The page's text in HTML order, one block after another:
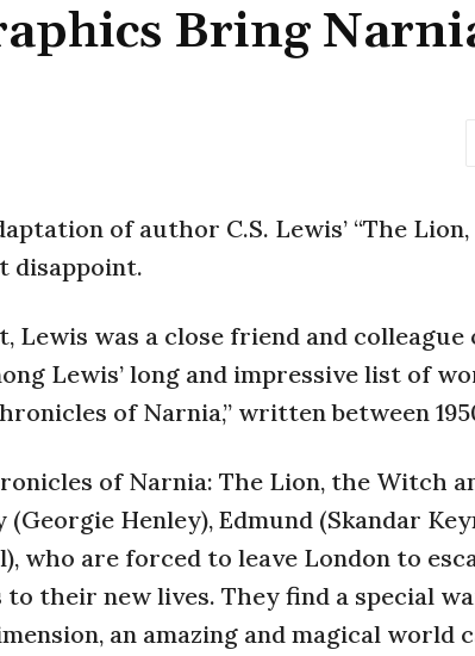
Bring
of author C.S. Lewis’ “The
disappoint.
Lewis was a close friend and
Lewis’ long and impressive list of
of Narnia,” written between
of Narnia: The Lion, the Witch
Henley), Edmund (Skandar
who are forced to leave London to
to their new lives. They find a special
an amazing and magical world